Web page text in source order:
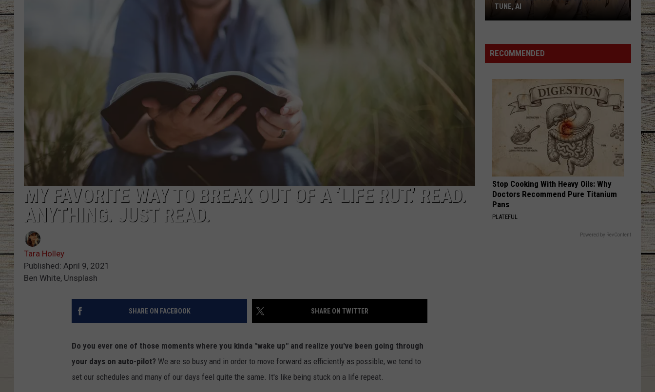
TASTE OF COUNTRY NIGHTS
BRETT ALAN
MY FAVORITE WAY TO BREAK OUT OF A ‘LIFE RUT.’ READ.
ANYTHING. JUST READ.
Tara Holley
Published: April 9, 2021
Ben White, Unsplash
SHARE ON FACEBOOK SHARE ON TWITTER
Do you ever one of those moments where you kinda "wake up" and realize you've been going through
your days on auto-pilot? We are so busy and in order to move forward as efficiently as possible, we tend to
set our schedules and many of our days feel quite the same. It's like being stuck on a life repeat.
Hot
Take
TUNE, AI
RECOMMENDED
Stop Cooking With Heavy Oils: Why
Doctors Recommend Pure Titanium
Pans
PLATEFUL
Powered by RevContent